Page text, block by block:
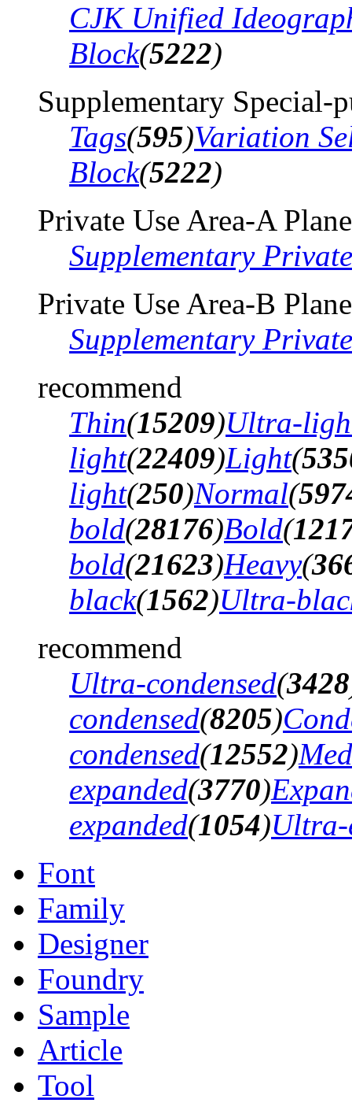
CJK Unified
Block(5222)
Supplementary Special-
Tags(595)Variation
Block(5222)
Private Use Area-A Plane
Supplementary
Private Use Area-B Plane
Supplementary
recommend
Thin(15209)Ultra-
light(22409)Light(
light(250)Normal(
bold(28176)Bold(
bold(21623)Heavy(
black(1562)Ultra-
recommend
Ultra-condensed(3428
condensed(8205)
condensed(12552)
expanded(3770)
expanded(1054)Ultra-
Font
Family
Designer
Foundry
Sample
Article
Tool